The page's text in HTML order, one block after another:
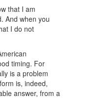
that I am
And when you
I do not
timing. For
is a problem
is, indeed,
answer, from a